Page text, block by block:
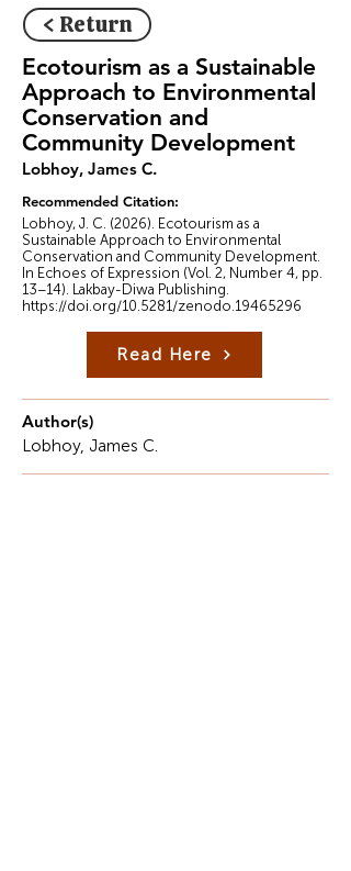
< Return
Ecotourism as a Sustainable
Approach to Environmental
Conservation and
Community Development
Lobhoy, James C.
Recommended Citation:
Lobhoy, J. C. (2026). Ecotourism as a
Sustainable Approach to Environmental
Conservation and Community Development.
In Echoes of Expression (Vol. 2, Number 4, pp.
13–14). Lakbay-Diwa Publishing.
https://doi.org/10.5281/zenodo.19465296
Read Here
Author(s)
Lobhoy, James C.